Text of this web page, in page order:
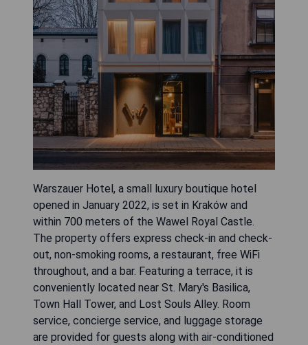
Warszauer Hotel, a small luxury boutique hotel
opened in January 2022, is set in Kraków and
within 700 meters of the Wawel Royal Castle.
The property offers express check-in and check-
out, non-smoking rooms, a restaurant, free WiFi
throughout, and a bar. Featuring a terrace, it is
conveniently located near St. Mary's Basilica,
Town Hall Tower, and Lost Souls Alley. Room
service, concierge service, and luggage storage
are provided for guests along with air-conditioned